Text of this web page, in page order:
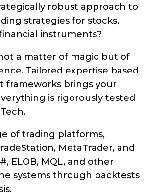
robust approach to
strategies for stocks,
instruments?
a matter of magic but of
Tailored expertise based
frameworks brings your
is rigorously tested
of trading platforms,
MetaTrader, and
ELOB, MQL, and other
systems through backtests